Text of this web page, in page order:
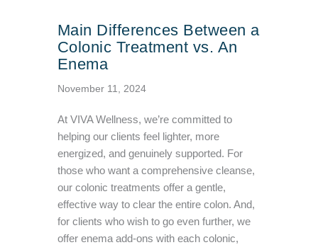
Main Differences Between a
Colonic Treatment vs. An
Enema
November 11, 2024
At VIVA Wellness, we’re committed to
helping our clients feel lighter, more
energized, and genuinely supported. For
those who want a comprehensive cleanse,
our colonic treatments offer a gentle,
effective way to clear the entire colon. And,
for clients who wish to go even further, we
offer enema add-ons with each colonic,